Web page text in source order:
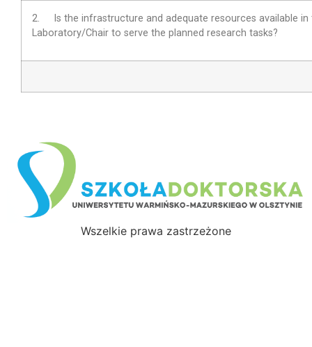
2.
Is the infrastructure and adequate resources available in
Laboratory/Chair to serve the planned research tasks?
Wszelkie prawa zastrzeżone